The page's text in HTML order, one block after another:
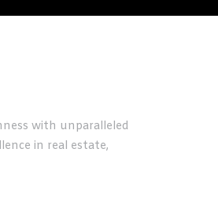
with unparalleled
in real estate,